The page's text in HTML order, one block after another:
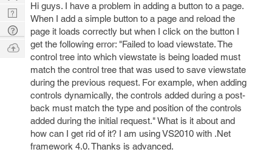
Hi guys. I have a problem in adding a button to a page.
When I add a simple button to a page and reload the
page it loads correctly but when I click on the button I
get the following error: "Failed to load viewstate. The
control tree into which viewstate is being loaded must
match the control tree that was used to save viewstate
during the previous request. For example, when adding
controls dynamically, the controls added during a post-
back must match the type and position of the controls
added during the initial request." What is it about and
how can I get rid of it? I am using VS2010 with .Net
framework 4.0. Thanks is advanced.
Nerd
Digest
Tech
Q & A
Ask